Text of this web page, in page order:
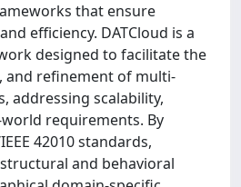
that ensure
efficiency. DATCloud is a
designed to facilitate the
and refinement of multi-
addressing scalability,
requirements. By
42010 standards,
and behavioral